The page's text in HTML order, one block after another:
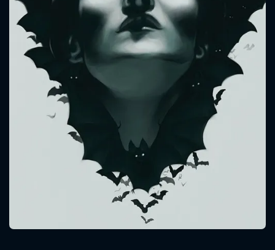
Message successfully sent. We
CONTACT US
Please fill all fields.
SUBJECT IS REQUIRED